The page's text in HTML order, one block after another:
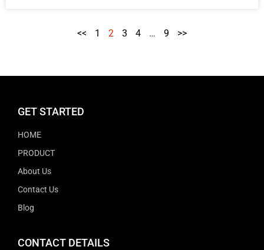
<< 1 2 3 4 … 9 >>
GET STARTED
HOME
PRODUCT
About Us
Contact Us
Blog
CONTACT DETAILS